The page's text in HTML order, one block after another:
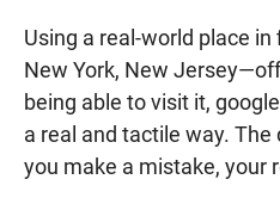
Using a real-world place
New York, New
being able to visit it,
a real and tactile way.
you make a mistake, your